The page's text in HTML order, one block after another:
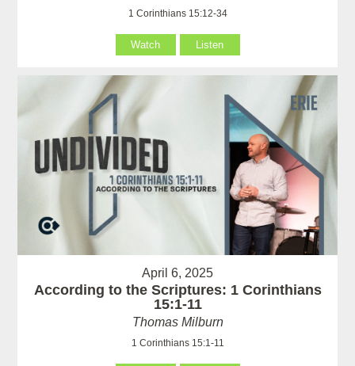
1 Corinthians 15:12-34
Watch Listen
April 6, 2025
According to the Scriptures: 1 Corinthians
15:1-11
Thomas Milburn
1 Corinthians 15:1-11